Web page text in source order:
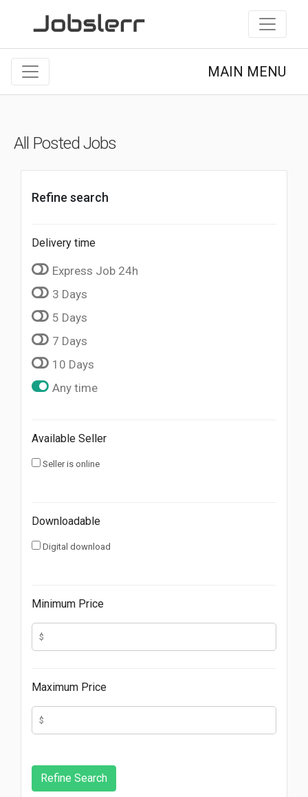
MAIN MENU
All Posted Jobs
Refine search
Delivery time
Express Job 24h
3 Days
5 Days
7 Days
10 Days
Any time
Available Seller
Seller is online
Downloadable
Digital download
Minimum Price
Maximum Price